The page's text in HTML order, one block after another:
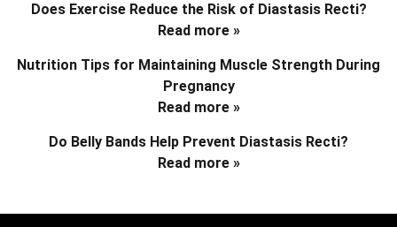
Does Exercise Reduce the Risk of Diastasis Recti?
Read more »
Nutrition Tips for Maintaining Muscle Strength During
Pregnancy
Read more »
Do Belly Bands Help Prevent Diastasis Recti?
Read more »